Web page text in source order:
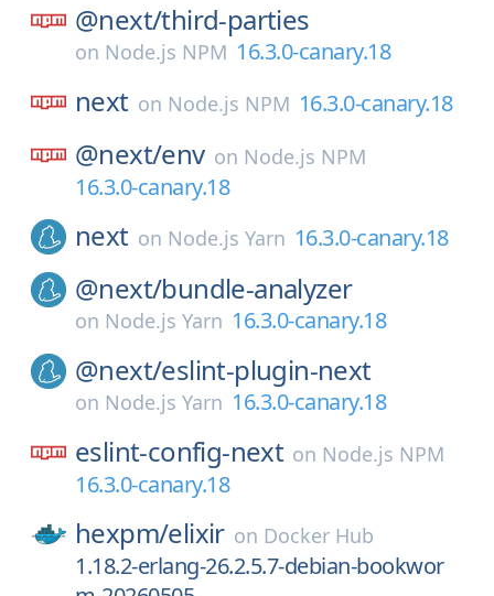
@next/third-parties
on Node.js NPM 16.3.0-canary.18
next on Node.js NPM 16.3.0-canary.18
@next/env on Node.js NPM
16.3.0-canary.18
next on Node.js Yarn 16.3.0-canary.18
@next/bundle-analyzer
on Node.js Yarn 16.3.0-canary.18
@next/eslint-plugin-next
on Node.js Yarn 16.3.0-canary.18
eslint-config-next on Node.js NPM
16.3.0-canary.18
hexpm/elixir on Docker Hub
1.18.2-erlang-26.2.5.7-debian-bookwor